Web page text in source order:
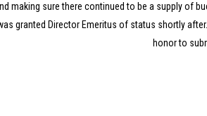
making sure there continued to be a supply of
granted Director Emeritus of status shortly
honor to